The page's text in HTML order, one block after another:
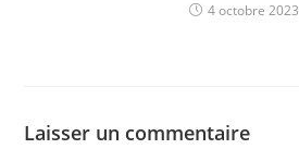
4 octobre 2023
Laisser un commentaire